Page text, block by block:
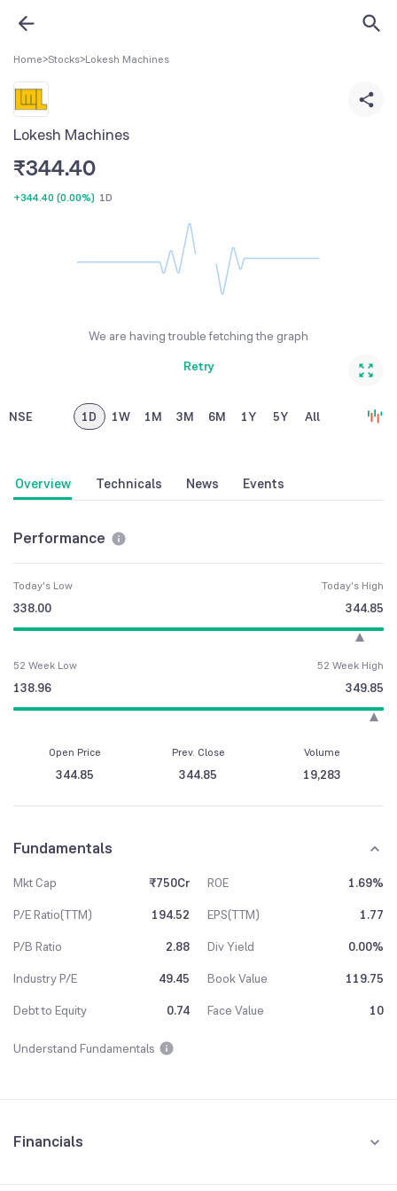
Home>Stocks>Lokesh Machines
Lokesh Machines
₹344.40
+344.40 (0.00%) 1D
We are having trouble fetching the graph
Retry
NSE 1D 1W 1M 3M 6M 1Y 5Y All
Overview Technicals News Events
Performance
Today's Low
338.00
Today's High
344.85
52 Week Low
138.96
52 Week High
349.85
Open Price
344.85
Prev. Close
344.85
Volume
19,283
Fundamentals
Mkt Cap ₹750Cr ROE
1.69%
P/E Ratio(TTM)
194.52 EPS(TTM)
1.77
P/B Ratio
2.88 Div Yield
0.00%
Industry P/E
49.45 Book Value
119.75
Debt to Equity
0.74 Face Value 10
Understand Fundamentals
Financials